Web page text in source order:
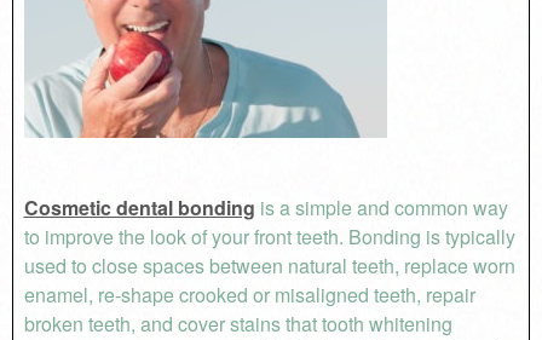
Cosmetic dental bonding is a simple and common way
to improve the look of your front teeth. Bonding is typically
used to close spaces between natural teeth, replace worn
enamel, re-shape crooked or misaligned teeth, repair
broken teeth, and cover stains that tooth whitening